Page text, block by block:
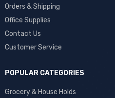
Orders & Shipping
Office Supplies
Contact Us
Customer Service
POPULAR CATEGORIES
Grocery & House Holds